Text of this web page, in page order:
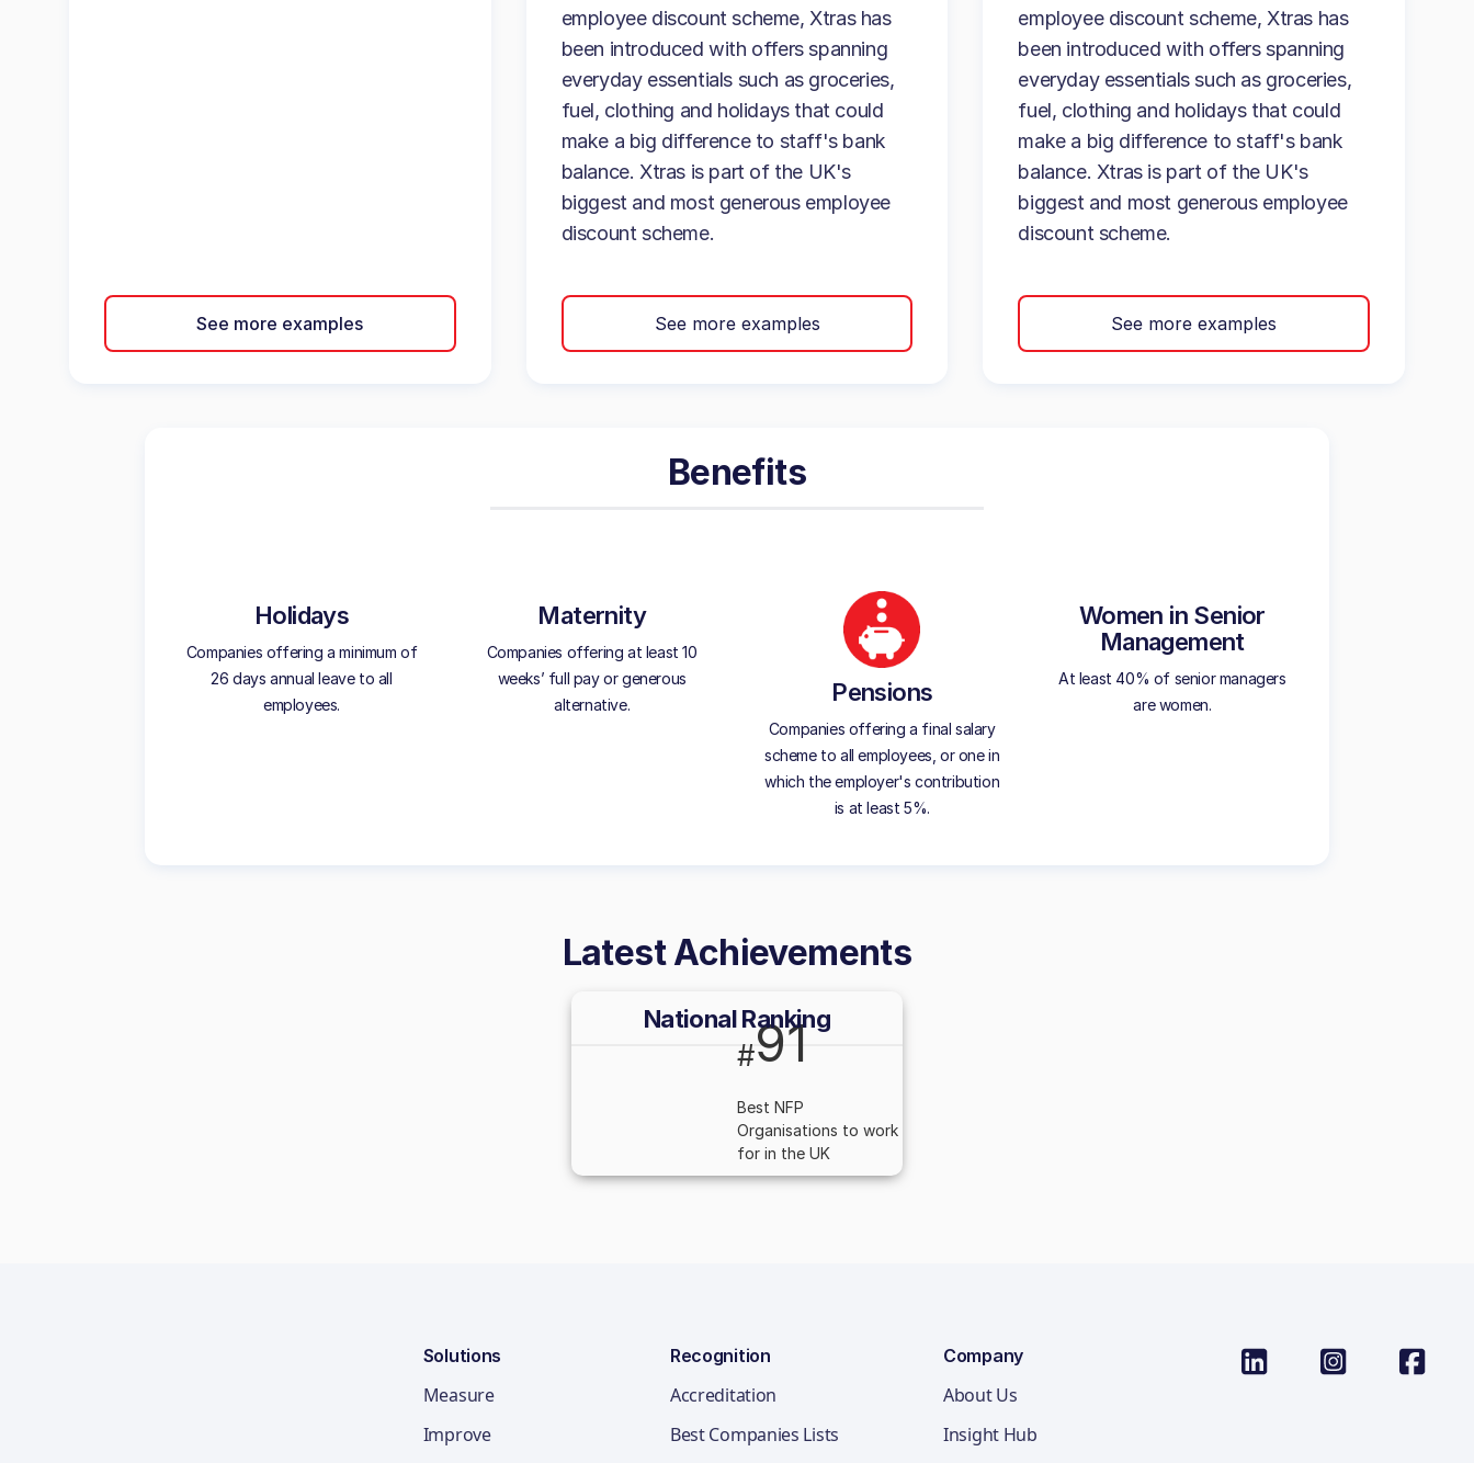
See more examples
employee discount scheme, Xtras has
been introduced with offers spanning
everyday essentials such as groceries,
fuel, clothing and holidays that could
make a big difference to staff's bank
balance. Xtras is part of the UK's
biggest and most generous employee
discount scheme.
See more examples
employee discount scheme, Xtras has
been introduced with offers spanning
everyday essentials such as groceries,
fuel, clothing and holidays that could
make a big difference to staff's bank
balance. Xtras is part of the UK's
biggest and most generous employee
discount scheme.
See more examples
Benefits
Holidays
Companies offering a minimum of
26 days annual leave to all
employees.
Maternity
Companies offering at least 10
weeks’ full pay or generous
alternative.
Pensions
Companies offering a final salary
scheme to all employees, or one in
which the employer's contribution
is at least 5%.
Women in Senior
Management
At least 40% of senior managers
are women.
Latest Achievements
National Ranking
#91
Best NFP
Organisations to work
for in the UK
Solutions
Measure
Improve
Recognition
Accreditation
Best Companies Lists
Company
About Us
Insight Hub